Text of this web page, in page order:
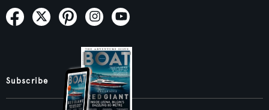
Subscribe